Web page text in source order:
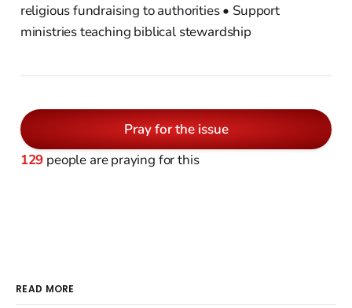
religious fundraising to authorities • Support
ministries teaching biblical stewardship
Pray for the issue
129 people are praying for this
READ MORE